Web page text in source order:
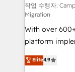
route to your revenue
supported
adoption assurance. Our tried and
methodology
deployment
작업 수행자:
Migration
With over
platform
Elite Solutions
migrate,
Elite4.9